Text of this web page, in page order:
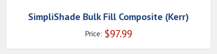
SimpliShade Bulk Fill Composite (Kerr)
Price: $97.99